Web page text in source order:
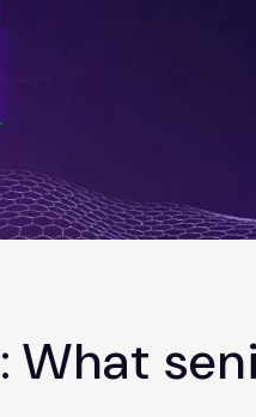
What